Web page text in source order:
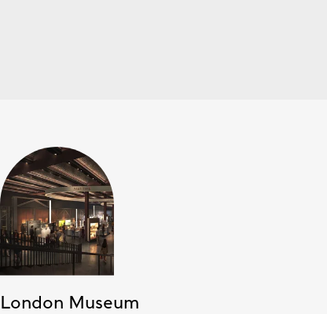
London Museum